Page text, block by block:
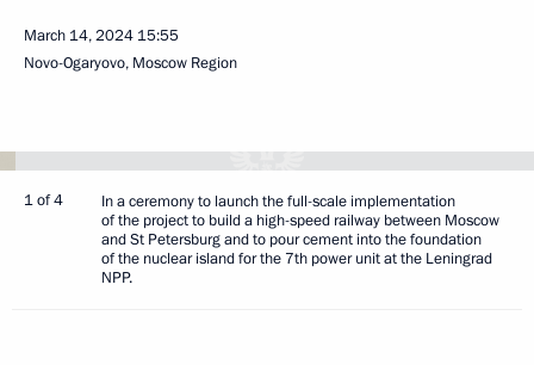
March 14, 2024 15:55
Novo-Ogaryovo, Moscow Region
1 of 4
In a ceremony to launch the full-scale implementation
of the project to build a high-speed railway between Moscow
and St Petersburg and to pour cement into the foundation
of the nuclear island for the 7th power unit at the Leningrad
NPP.